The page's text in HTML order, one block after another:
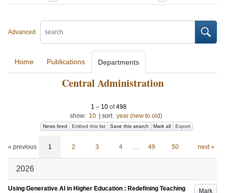
Advanced
Home Publications Departments
Central Administration
1 – 10of498
show: 10 sort: year (new to old)
News feed Embed this list Save this search Mark all Export
« previous 1 2 3 4 … 49 50 next »
2026
Mark
Using Generative AI in Higher Education : Redefining Teaching